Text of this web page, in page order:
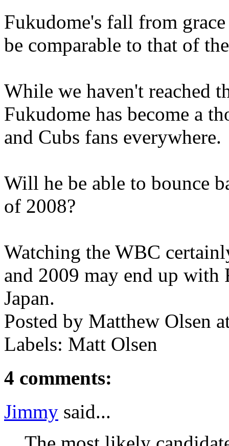
Fukudome's fall from
be comparable to that of
While we haven't reached
Fukudome has become a
and Cubs fans everywhere.
Will he be able to bounce
of 2008?
Watching the WBC
and 2009 may end up with
Japan.
Posted by Matthew Olsen
Labels: Matt Olsen
4 comments:
Jimmy said...